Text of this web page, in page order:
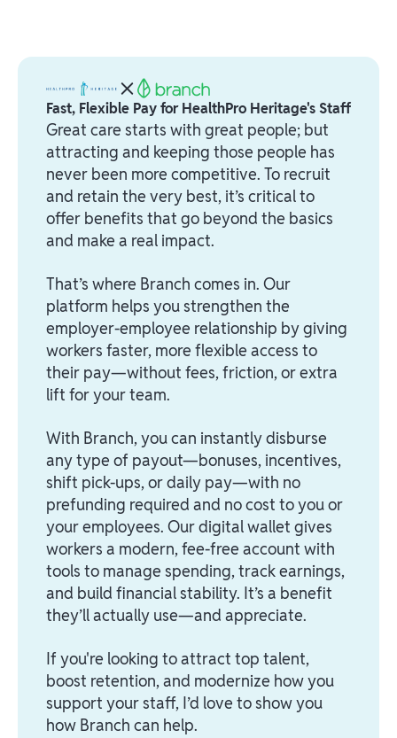
Fast, Flexible Pay for HealthPro Heritage's Staff
Great care starts with great people; but
attracting and keeping those people has
never been more competitive. To recruit
and retain the very best, it’s critical to
offer benefits that go beyond the basics
and make a real impact.
That’s where Branch comes in. Our
platform helps you strengthen the
employer-employee relationship by giving
workers faster, more flexible access to
their pay—without fees, friction, or extra
lift for your team.
With Branch, you can instantly disburse
any type of payout—bonuses, incentives,
shift pick-ups, or daily pay—with no
prefunding required and no cost to you or
your employees. Our digital wallet gives
workers a modern, fee-free account with
tools to manage spending, track earnings,
and build financial stability. It’s a benefit
they’ll actually use—and appreciate.
If you're looking to attract top talent,
boost retention, and modernize how you
support your staff, I’d love to show you
how Branch can help.